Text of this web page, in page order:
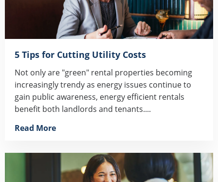
5 Tips for Cutting Utility Costs
Not only are "green" rental properties becoming
increasingly trendy as energy issues continue to
gain public awareness, energy efficient rentals
benefit both landlords and tenants....
Read More